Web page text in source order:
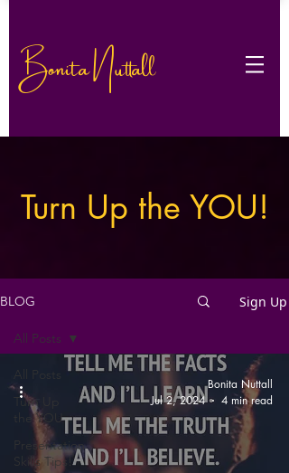
Bonita Nuttall
Turn Up the YOU!
BLOG Sign Up
All Posts
Turn Up
the YOU
Presentation
Skills Tips!
All Posts
Bonita Nuttall
Jul 2, 2024
4 min read